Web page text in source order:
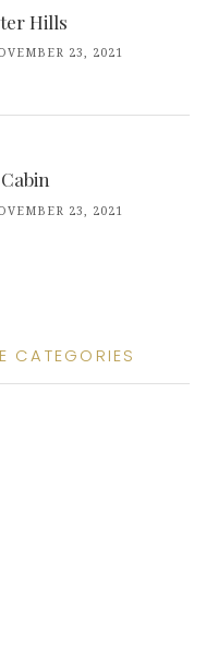
Hills
23, 2021
23, 2021
CATEGORIES